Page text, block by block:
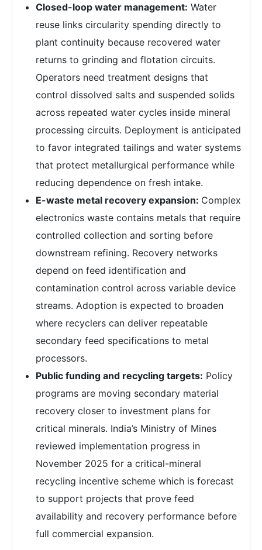
Closed-loop water management: Water
reuse links circularity spending directly to
plant continuity because recovered water
returns to grinding and flotation circuits.
Operators need treatment designs that
control dissolved salts and suspended solids
across repeated water cycles inside mineral
processing circuits. Deployment is anticipated
to favor integrated tailings and water systems
that protect metallurgical performance while
reducing dependence on fresh intake.
E-waste metal recovery expansion: Complex
electronics waste contains metals that require
controlled collection and sorting before
downstream refining. Recovery networks
depend on feed identification and
contamination control across variable device
streams. Adoption is expected to broaden
where recyclers can deliver repeatable
secondary feed specifications to metal
processors.
Public funding and recycling targets: Policy
programs are moving secondary material
recovery closer to investment plans for
critical minerals. India’s Ministry of Mines
reviewed implementation progress in
November 2025 for a critical-mineral
recycling incentive scheme which is forecast
to support projects that prove feed
availability and recovery performance before
full commercial expansion.